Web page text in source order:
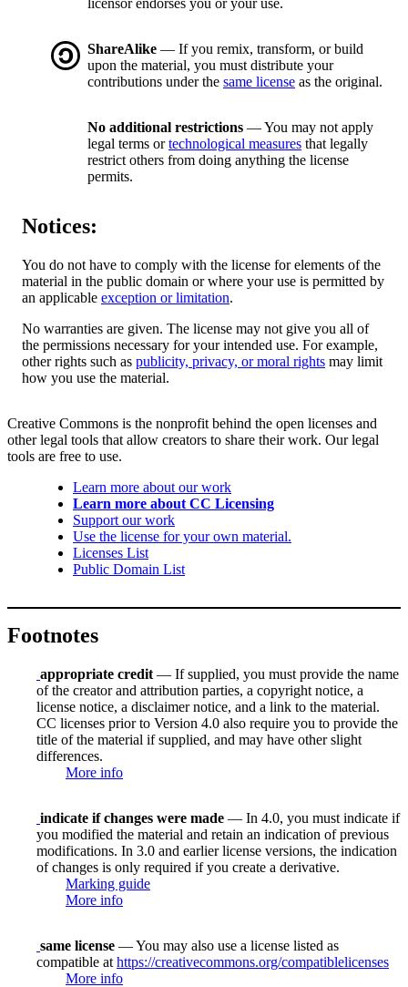
licensor endorses you or your use.
ShareAlike — If you remix, transform, or build
upon the material, you must distribute your
contributions under the same license as the original.
No additional restrictions — You may not apply
legal terms ortechnological measures that legally
restrict others from doing anything the license
permits.
Notices:
You do not have to comply with the license for elements of the
material in the public domain or where your use is permitted by
an applicable exception or limitation.
No warranties are given. The license may not give you all of
the permissions necessary for your intended use. For example,
other rights such as publicity, privacy, or moral rights may limit
how you use the material.
Creative Commons is the nonprofit behind the open licenses and
other legal tools that allow creators to share their work. Our legal
tools are free to use.
Learn more about our work
Learn more about CC Licensing
Support our work
Use the license for your own material.
Licenses List
Public Domain List
Footnotes
appropriate credit — If supplied, you must provide the name
of the creator and attribution parties, a copyright notice, a
license notice, a disclaimer notice, and a link to the material.
CC licenses prior to Version 4.0 also require you to provide the
title of the material if supplied, and may have other slight
differences.
More info
indicate if changes were made — In 4.0, you must indicate if
you modified the material and retain an indication of previous
modifications. In 3.0 and earlier license versions, the indication
of changes is only required if you create a derivative.
Marking guide
More info
same license — You may also use a license listed as
compatible at https://creativecommons.org/compatiblelicenses
More info